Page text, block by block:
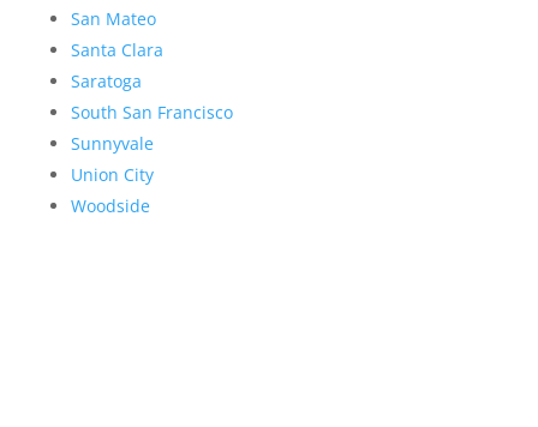
San Mateo
Santa Clara
Saratoga
South San Francisco
Sunnyvale
Union City
Woodside